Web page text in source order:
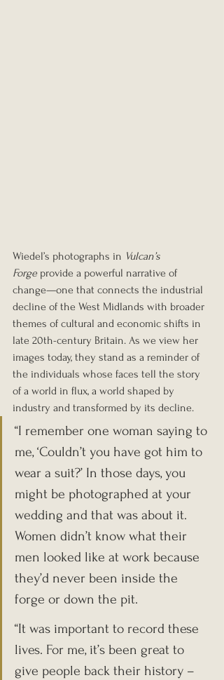
Wiedel’s photographs in Vulcan’s
Forge provide a powerful narrative of
change—one that connects the industrial
decline of the West Midlands with broader
themes of cultural and economic shifts in
late 20th-century Britain. As we view her
images today, they stand as a reminder of
the individuals whose faces tell the story
of a world in flux, a world shaped by
industry and transformed by its decline.
“I remember one woman saying to
me, ‘Couldn’t you have got him to
wear a suit?’ In those days, you
might be photographed at your
wedding and that was about it.
Women didn’t know what their
men looked like at work because
they’d never been inside the
forge or down the pit.
“It was important to record these
lives. For me, it’s been great to
give people back their history –